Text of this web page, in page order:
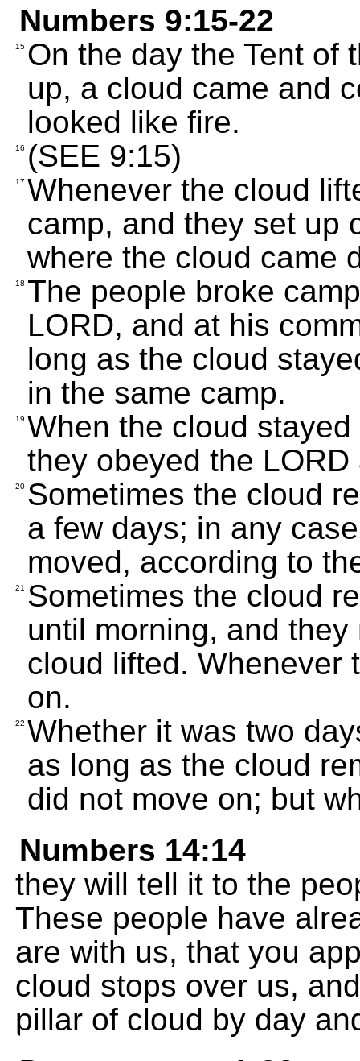
Numbers 9:15-22
15 On the day the Tent of
up, a cloud came and
looked like fire.
16 (SEE 9:15)
17 Whenever the cloud
camp, and they set up
where the cloud came
18 The people broke
LORD, and at his
long as the cloud
in the same camp.
19 When the cloud
they obeyed the
20 Sometimes the cloud
a few days; in any
moved, according to
21
Sometimes the cloud
until morning, and
cloud lifted. Whenever
on.
22 Whether it was two
as long as the cloud
did not move on; but
Numbers 14:14
they will tell it to the
These people have
are with us, that you
cloud stops over us,
pillar of cloud by day